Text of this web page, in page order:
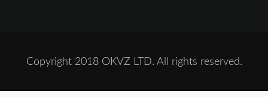
Copyright 2018 OKVZ LTD. All rights reserved.